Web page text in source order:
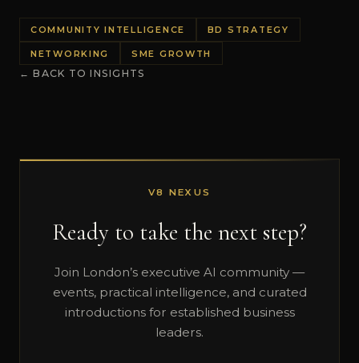
COMMUNITY INTELLIGENCE BD STRATEGY
NETWORKING SME GROWTH
← BACK TO INSIGHTS
V8 NEXUS
Ready to take the next step?
Join London’s executive AI community —
events, practical intelligence, and curated
introductions for established business
leaders.